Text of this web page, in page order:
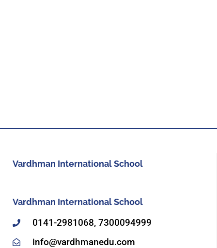
Vardhman International School
Vardhman International School
0141-2981068, 7300094999
info@vardhmanedu.com